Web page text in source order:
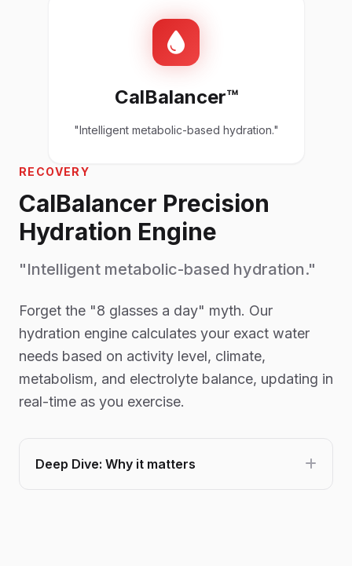
CalBalancer™
"Intelligent metabolic-based hydration."
RECOVERY
CalBalancer Precision
Hydration Engine
"Intelligent metabolic-based hydration."
Forget the "8 glasses a day" myth. Our
hydration engine calculates your exact water
needs based on activity level, climate,
metabolism, and electrolyte balance, updating in
real-time as you exercise.
Deep Dive: Why it matters